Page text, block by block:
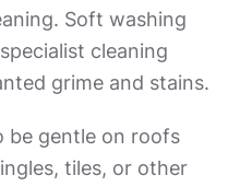
. Soft washing
cleaning
grime and stains.
be gentle on roofs
tiles, or other